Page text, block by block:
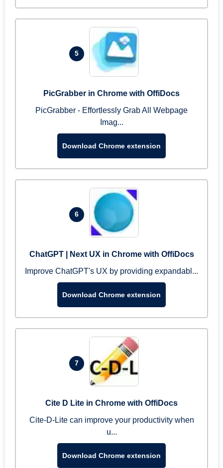
5
PicGrabber in Chrome with OffiDocs
PicGrabber - Effortlessly Grab All Webpage
Imag...
Download Chrome extension
6
ChatGPT | Next UX in Chrome with OffiDocs
Improve ChatGPT's UX by providing expandabl...
Download Chrome extension
7
Cite D Lite in Chrome with OffiDocs
Cite-D-Lite can improve your productivity when
u...
Download Chrome extension